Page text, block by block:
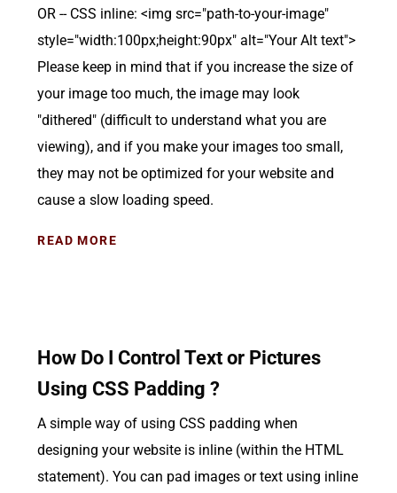
OR -- CSS inline: <img src="path-to-your-image"
style="width:100px;height:90px" alt="Your Alt text">
Please keep in mind that if you increase the size of
your image too much, the image may look
"dithered" (difficult to understand what you are
viewing), and if you make your images too small,
they may not be optimized for your website and
cause a slow loading speed.
READ MORE
How Do I Control Text or Pictures
Using CSS Padding ?
A simple way of using CSS padding when
designing your website is inline (within the HTML
statement). You can pad images or text using inline